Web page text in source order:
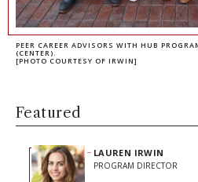
PEER CAREER ADVISORS WITH HUB
(CENTER).
[PHOTO COURTESY OF IRWIN]
Featured
LAUREN IRWIN
PROGRAM DIRECTOR